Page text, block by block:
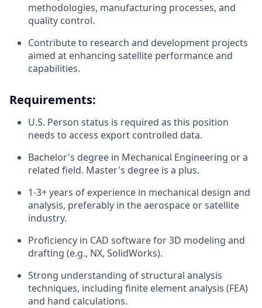
methodologies, manufacturing processes, and
quality control.
Contribute to research and development projects
aimed at enhancing satellite performance and
capabilities.
Requirements:
U.S. Person status is required as this position
needs to access export controlled data.
Bachelor's degree in Mechanical Engineering or a
related field. Master's degree is a plus.
1-3+ years of experience in mechanical design and
analysis, preferably in the aerospace or satellite
industry.
Proficiency in CAD software for 3D modeling and
drafting (e.g., NX, SolidWorks).
Strong understanding of structural analysis
techniques, including finite element analysis (FEA)
and hand calculations.